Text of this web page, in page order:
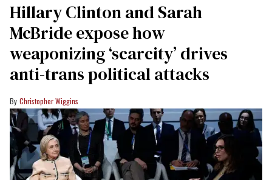
Hillary Clinton and Sarah
McBride expose how
weaponizing ‘scarcity’ drives
anti-trans political attacks
Christopher Wiggins